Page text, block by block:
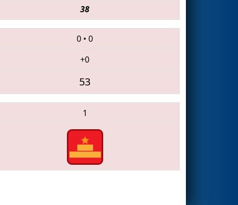
38
0 • 0
+0
53
1